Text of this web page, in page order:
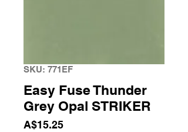
SKU: 771EF
Easy Fuse Thunder
Grey Opal STRIKER
A$15.25Price